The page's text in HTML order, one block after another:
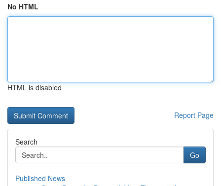
No HTML
HTML is disabled
Report Page
Search
Go
Published News